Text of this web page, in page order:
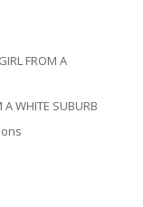
FROM A
WHITE SUBURB